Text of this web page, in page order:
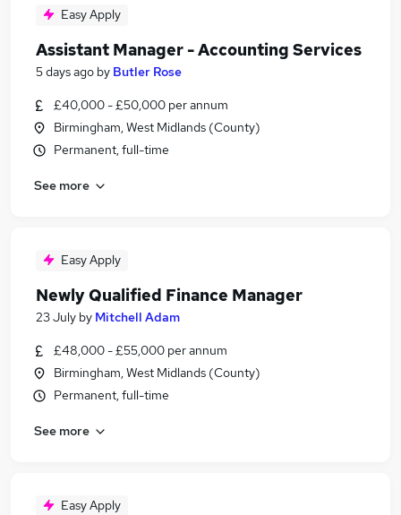
Easy Apply
Assistant Manager - Accounting Services
5 days ago by Butler Rose
£40,000 - £50,000 per annum
Birmingham, West Midlands (County)
Permanent, full-time
See more
Easy Apply
Newly Qualified Finance Manager
23 July by Mitchell Adam
£48,000 - £55,000 per annum
Birmingham, West Midlands (County)
Permanent, full-time
See more
Easy Apply